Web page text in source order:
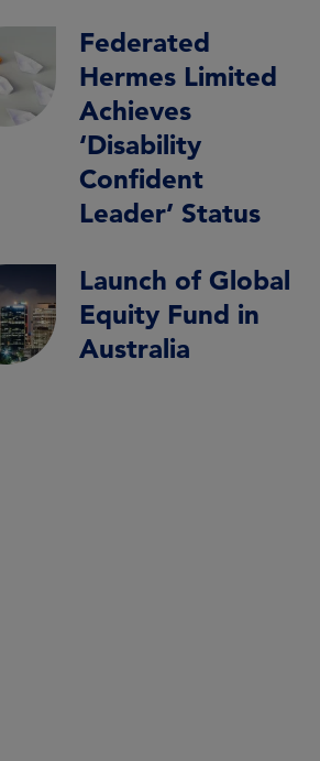
Federated
Hermes Limited
Achieves
‘Disability
Confident
Leader’ Status
Launch of Global
Equity Fund in
Australia